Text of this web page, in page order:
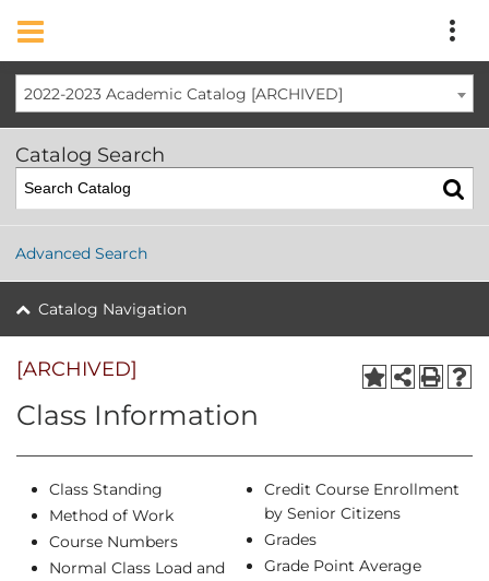
2022-2023 Academic Catalog [ARCHIVED]
[ARCHIVED]
Class Information
Class Standing
Method of Work
Course Numbers
Normal Class Load and
Credit Course Enrollment
by Senior Citizens
Grades
Grade Point Average
Catalog Search
Advanced Search
Catalog Navigation